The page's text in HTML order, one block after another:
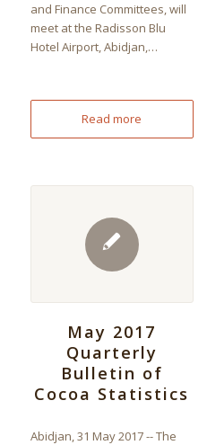
and Finance Committees, will
meet at the Radisson Blu
Hotel Airport, Abidjan,…
Read more
May 2017
Quarterly
Bulletin of
Cocoa Statistics
Abidjan, 31 May 2017 -- The